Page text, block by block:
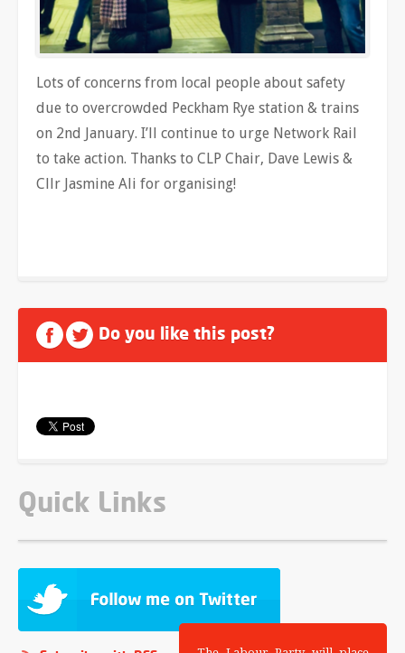
Lots of concerns from local people about safety
due to overcrowded Peckham Rye station & trains
on 2nd January. I’ll continue to urge Network Rail
to take action. Thanks to CLP Chair, Dave Lewis &
Cllr Jasmine Ali for organising!
Do you like this post?
Quick Links